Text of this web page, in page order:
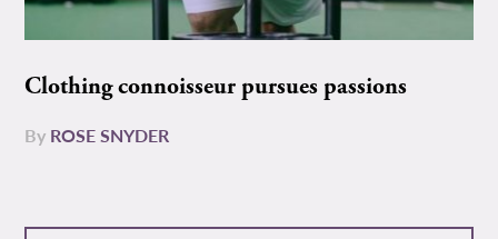
Clothing connoisseur pursues passions
By ROSE SNYDER